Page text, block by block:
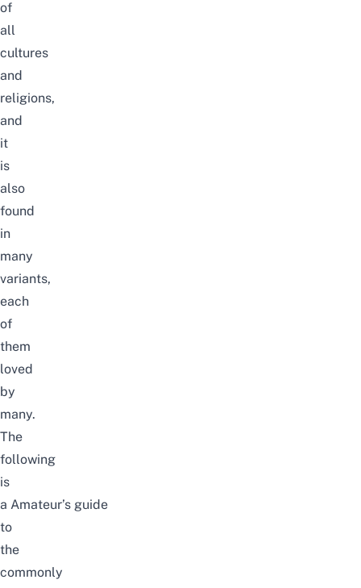
of
all
cultures
and
religions,
and
it
is
also
found
in
many
variants,
each
of
them
loved
by
many.
The
following
is
a Amateur’s guide
to
the
commonly